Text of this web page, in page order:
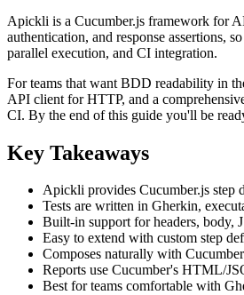
Apickli is a Cucumber.js framework for
authentication, and response assertions,
parallel execution, and CI integration.
For teams that want BDD readability in
API client for HTTP, and a
CI. By the end of this guide you'll be
Key Takeaways
Apickli provides Cucumber.js step
Tests are written in Gherkin,
Built-in support for headers, body,
Easy to extend with custom step
Composes naturally with
Reports use Cucumber's HTML/
Best for teams comfortable with